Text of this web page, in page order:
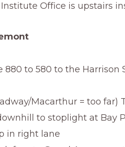
Office is upstairs
880 to 580 to the Harrison
Macarthur = too far)
to stoplight at Bay
in right lane